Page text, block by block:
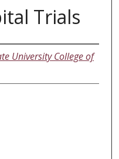
Trials
University College of